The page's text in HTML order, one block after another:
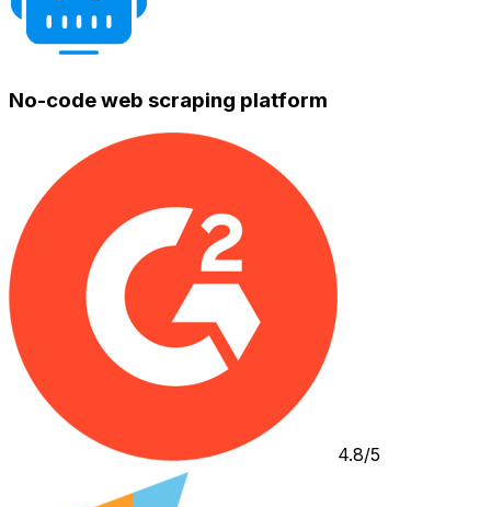
No-code web scraping platform
4.8/5